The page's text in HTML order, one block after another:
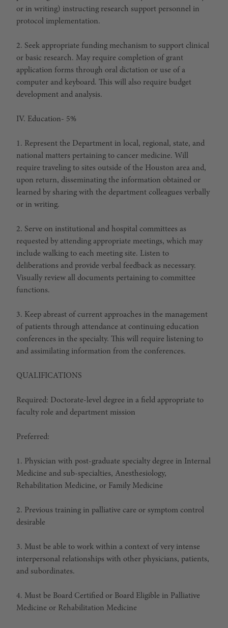
or in writing) instructing research support personnel in
protocol implementation.
2. Seek appropriate funding mechanism to support clinical
or basic research. May require completion of grant
application forms through oral dictation or use of a
computer and keyboard. This will also require budget
development and analysis.
IV. Education- 5%
1. Represent the Department in local, regional, state, and
national matters pertaining to cancer medicine. Will
require traveling to sites outside of the Houston area and,
upon return, disseminating the information obtained or
learned by sharing with the department colleagues verbally
or in writing.
2. Serve on institutional and hospital committees as
requested by attending appropriate meetings, which may
include walking to each meeting site. Listen to
deliberations and provide verbal feedback as necessary.
Visually review all documents pertaining to committee
functions.
3. Keep abreast of current approaches in the management
of patients through attendance at continuing education
conferences in the specialty. This will require listening to
and assimilating information from the conferences.
QUALIFICATIONS
Required: Doctorate-level degree in a field appropriate to
faculty role and department mission
Preferred:
1. Physician with post-graduate specialty degree in Internal
Medicine and sub-specialties, Anesthesiology,
Rehabilitation Medicine, or Family Medicine
2. Previous training in palliative care or symptom control
desirable
3. Must be able to work within a context of very intense
interpersonal relationships with other physicians, patients,
and subordinates.
4. Must be Board Certified or Board Eligible in Palliative
Medicine or Rehabilitation Medicine